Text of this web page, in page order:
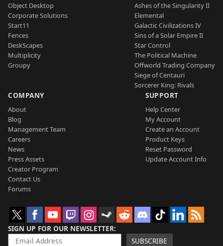
Object Desktop
Corporate Solutions
Start11
Fences
DeskScapes
Multiplicity
Groupy
Ashes of the Singularity II
Elemental
Galactic Civilizations IV
Sins of a Solar Empire II
Star Control
The Political Machine
Offworld Trading Company
Siege of Centauri
Sorcerer King: Rivals
COMPANY
About
Blog
Management Team
Careers
News
Press Assets
Creator Program
Contact Us
Forums
SUPPORT
Help Center
My Account
Create an Account
Product Keys
Reset Password
Update Account Info
SIGN UP FOR OUR NEWSLETTER
SUBSCRIBE